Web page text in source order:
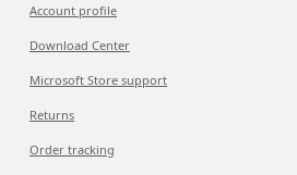
Account profile
Download Center
Microsoft Store support
Returns
Order tracking